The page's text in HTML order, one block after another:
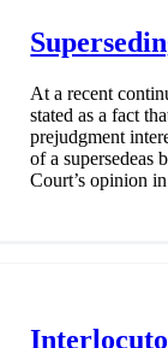
At a recent
stated as a fact
prejudgment
of a supersedeas
Court’s opinion